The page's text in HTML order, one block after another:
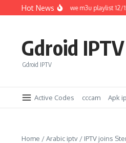
Skip to content
Hot News
joins Zimbabwe m3u playlist 12/15/
Gdroid IPTV
Gdroid IPTV
Active Codes cccam Apk
Home /Arabic iptv / IPTV joins